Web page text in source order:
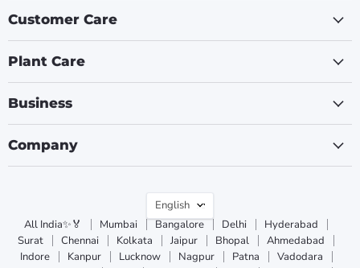
Customer Care
Plant Care
Business
Company
Language
English
All India✨🏅
Mumbai Bangalore Delhi
Hyderabad
Surat
Chennai Kolkata Jaipur Bhopal
Ahmedabad
Indore
Kanpur Lucknow Nagpur Patna
Vadodara